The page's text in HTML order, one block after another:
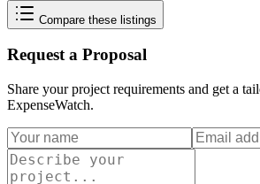
Compare these listings
Request a Proposal
Share your project requirements and get a
ExpenseWatch.